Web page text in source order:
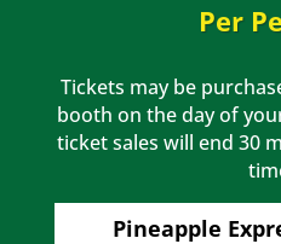
Per
Tickets may be
booth on the day of
ticket sales will end 30
Pineapple